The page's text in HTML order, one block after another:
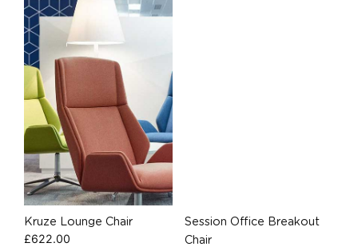
Kruze Lounge Chair
£622.00
Session Office Breakout
Chair